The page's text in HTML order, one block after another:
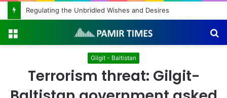
Regulating the Unbridled Wishes and Desires
Gilgit - Baltistan
Terrorism threat: Gilgit-